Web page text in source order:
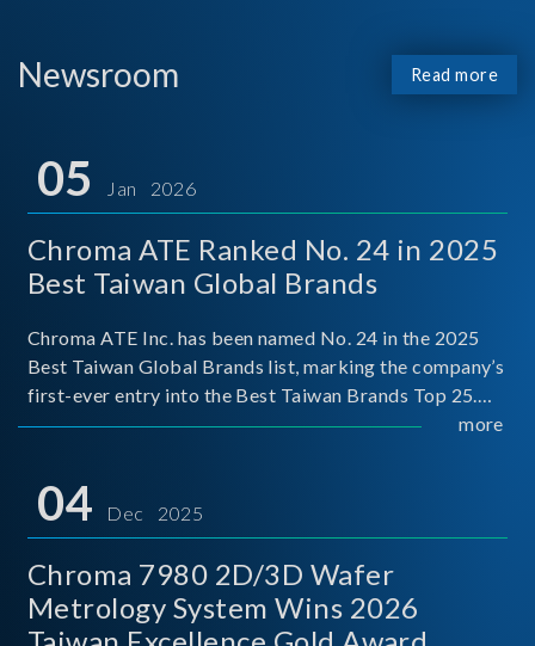
Newsroom Read more
05 Jan 2026
Chroma ATE Ranked No. 24 in 2025
Best Taiwan Global Brands
Chroma ATE Inc. has been named No. 24 in the 2025
Best Taiwan Global Brands list, marking the company’s
first-ever entry into the Best Taiwan Brands Top 25.
This recognition represents a significant milestone for
more
04 Dec 2025
Chroma 7980 2D/3D Wafer
Metrology System Wins 2026